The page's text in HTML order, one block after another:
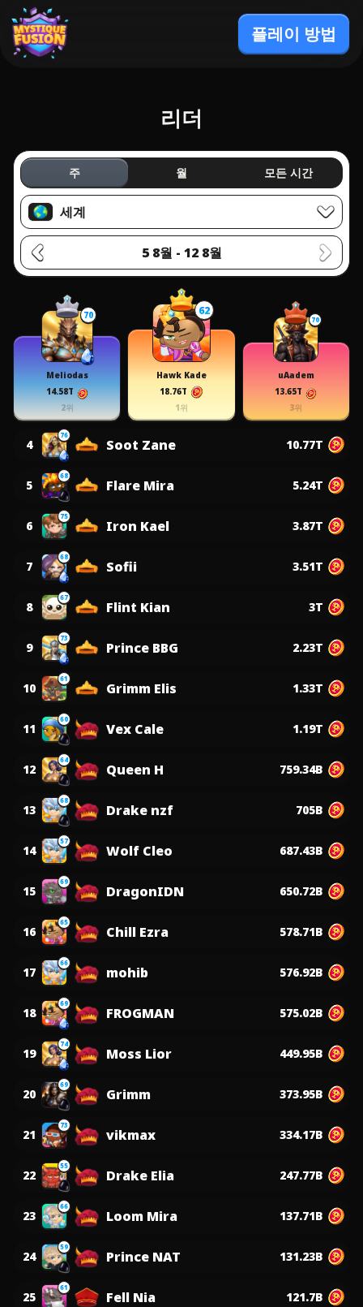
플레이 방법
리더
주 월 모든 시간
세계
5 8월 - 12 8월
70
Meliodas
14.58T
2위
62
Hawk Kade
18.76T
1위
70
uAadem
13.65T
3위
4
76
Soot Zane 10.77T
5
68
Flare Mira 5.24T
6
75
Iron Kael 3.87T
7
68
Sofii 3.51T
8
67
Flint Kian 3T
9
73
Prince BBG 2.23T
10
61
Grimm Elis 1.33T
11
60
Vex Cale 1.19T
12
64
Queen H 759.34B
13
68
Drake nzf 705B
14
57
Wolf Cleo 687.43B
15
69
DragonIDN 650.72B
16
65
Chill Ezra 578.71B
17
66
mohib 576.92B
18
69
FROGMAN 575.02B
19
74
Moss Lior 449.95B
20
69
Grimm 373.95B
21
73
vikmax 334.17B
22
55
Drake Elia 247.77B
23
66
Loom Mira 137.71B
24
59
Prince NAT 131.23B
25
61
Fell Nia 121.7B